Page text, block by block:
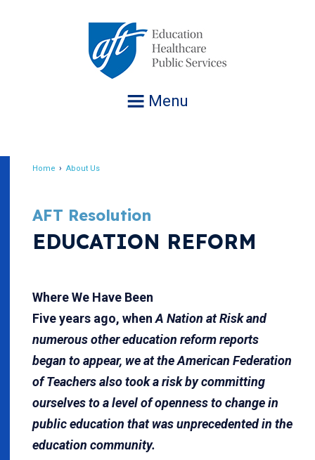
Menu
Home About Us
AFT Resolution
EDUCATION REFORM
Where We Have Been
Five years ago, whenA Nation at Risk and
numerous other education reform reports
began to appear, we at the American Federation
of Teachers also took a risk by committing
ourselves to a level of openness to change in
public education that was unprecedented in the
education community.